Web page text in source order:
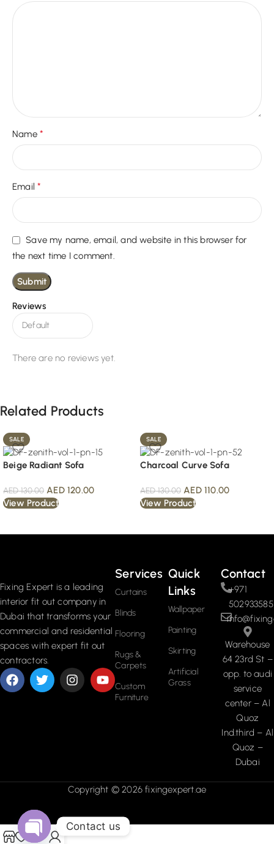
Reviews
There are no reviews yet.
Name *
Email*
Save my name, email, and website in this browser for
the next time I comment.
Related Products
SALE
Beige Radiant Sofa
AED130.00 AED120.00
View Product
SALE
Charcoal Curve Sofa
AED130.00 AED110.00
View Product
Fixing Expert is a leading
interior fit out company in
Dubai that transforms your
commercial and residential
spaces with expert fit out
contractors.
Services
Curtains
Blinds
Flooring
Rugs &
Carpets
Custom
Furniture
Quick
Links
Wallpaper
Painting
Skirting
Artificial
Grass
Contact
+971
502933585
Warehouse
64 23rd St –
opp. to audi
service
center – Al
Quoz
Ind.third – Al
Quoz –
Dubai
Copyright © 2026 fixingexpert.ae
Contact us